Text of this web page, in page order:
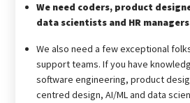
We need coders, product
data scientists and HR
We also need a few exceptional
support teams. If you have
software engineering, product
centred design, AI/ML and data